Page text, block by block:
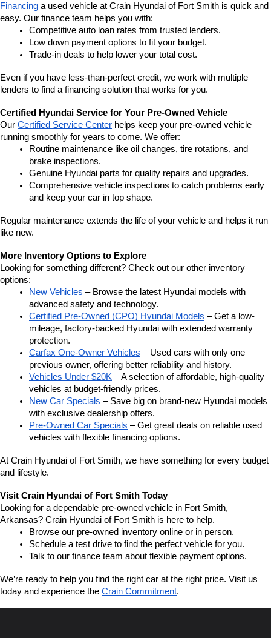
Financing a used vehicle at Crain Hyundai of Fort Smith is quick and
easy. Our finance team helps you with:
Competitive auto loan rates from trusted lenders.
Low down payment options to fit your budget.
Trade-in deals to help lower your total cost.
Even if you have less-than-perfect credit, we work with multiple
lenders to find a financing solution that works for you.
Certified Hyundai Service for Your Pre-Owned Vehicle
Our Certified Service Center helps keep your pre-owned vehicle
running smoothly for years to come. We offer:
Routine maintenance like oil changes, tire rotations, and
brake inspections.
Genuine Hyundai parts for quality repairs and upgrades.
Comprehensive vehicle inspections to catch problems early
and keep your car in top shape.
Regular maintenance extends the life of your vehicle and helps it run
like new.
More Inventory Options to Explore
Looking for something different? Check out our other inventory
options:
New Vehicles – Browse the latest Hyundai models with
advanced safety and technology.
Certified Pre-Owned (CPO) Hyundai Models – Get a low-
mileage, factory-backed Hyundai with extended warranty
protection.
Carfax One-Owner Vehicles – Used cars with only one
previous owner, offering better reliability and history.
Vehicles Under $20K – A selection of affordable, high-quality
vehicles at budget-friendly prices.
New Car Specials – Save big on brand-new Hyundai models
with exclusive dealership offers.
Pre-Owned Car Specials – Get great deals on reliable used
vehicles with flexible financing options.
At Crain Hyundai of Fort Smith, we have something for every budget
and lifestyle.
Visit Crain Hyundai of Fort Smith Today
Looking for a dependable pre-owned vehicle in Fort Smith,
Arkansas? Crain Hyundai of Fort Smith is here to help.
Browse our pre-owned inventory online or in person.
Schedule a test drive to find the perfect vehicle for you.
Talk to our finance team about flexible payment options.
We’re ready to help you find the right car at the right price. Visit us
today and experience the Crain Commitment.